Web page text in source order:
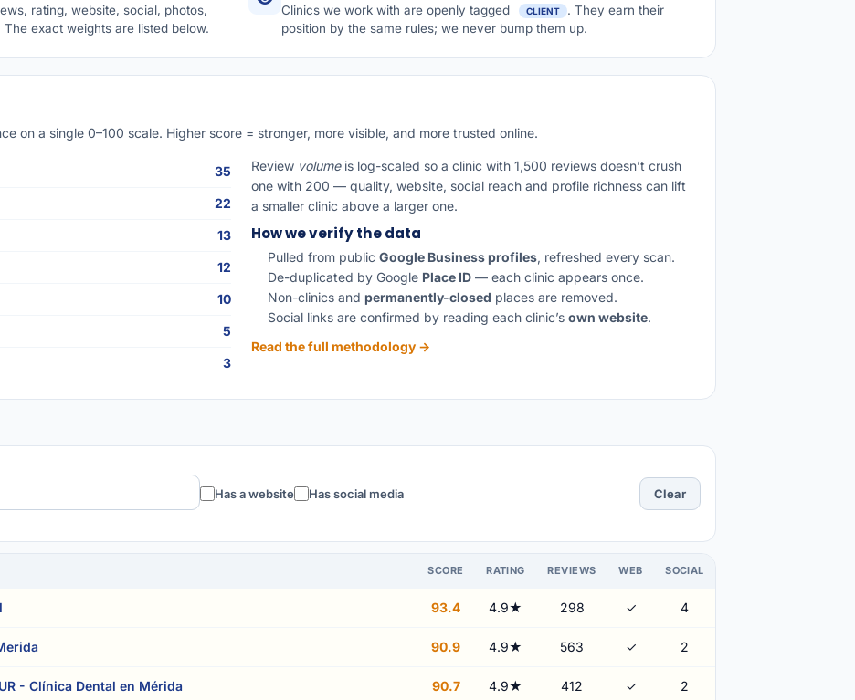
rating, website, social, photos,
exact weights are listed below.
Clinics we work with are openly tagged CLIENT
. They earn their
position by the same rules; we never bump them up.
on a single 0–100 scale. Higher score = stronger, more visible, and more trusted online.
35
22
13
12
10
5
3
Review volumeis log-scaled so a clinic with 1,500 reviews doesn’t crush
one with 200 — quality, website, social reach and profile richness can lift
a smaller clinic above a larger one.
How we verify the data
Pulled from public Google Business profiles, refreshed every scan.
De-duplicated by Google Place ID — each clinic appears once.
Non-clinics and permanently-closed places are removed.
Social links are confirmed by reading each clinic’s own website.
Read the full methodology →
Has a website Has social media
Clear
SCORE RATING REVIEWS WEB SOCIAL
93.4 4.9★ 298 ✓ 4
90.9 4.9★ 563 ✓ 2
- Clínica Dental en Mérida 90.7 4.9★ 412 ✓ 2